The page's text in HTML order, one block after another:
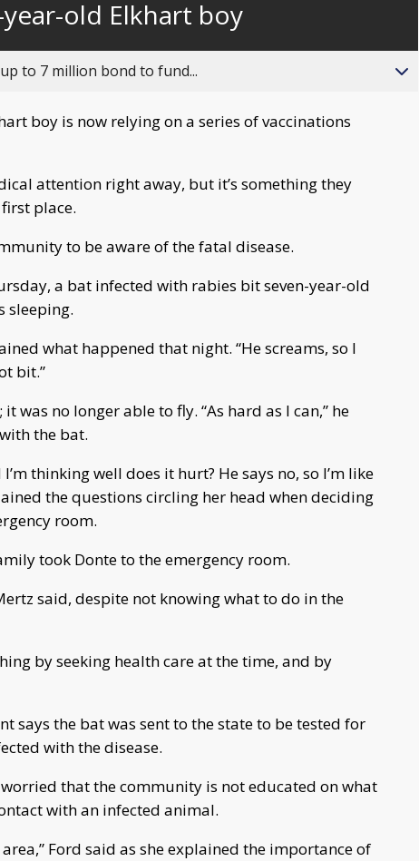
behind
live
old Elkhart boy
to 7 million bond to fund...
boy is now relying on a series of vaccinations
attention right away, but it’s something they
place.
to be aware of the fatal disease.
a bat infected with rabies bit seven-year-old
sleeping.
what happened that night. “He screams, so I
bit.”
was no longer able to fly. “As hard as I can,” he
the bat.
thinking well does it hurt? He says no, so I’m like
the questions circling her head when deciding
room.
took Donte to the emergency room.
said, despite not knowing what to do in the
by seeking health care at the time, and by
says the bat was sent to the state to be tested for
with the disease.
that the community is not educated on what
with an infected animal.
Ford said as she explained the importance of